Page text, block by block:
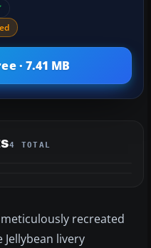
· 7.41 MB
4 TOTAL
recreated
livery